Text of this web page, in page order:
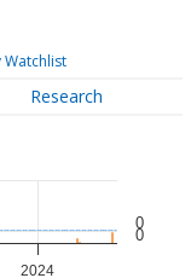
Research
2024
0
0